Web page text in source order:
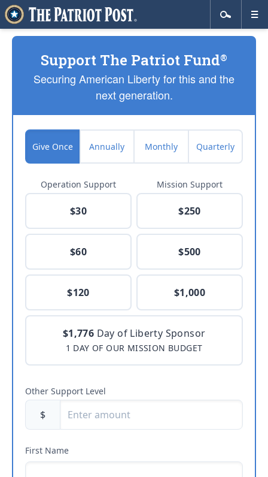
Support The Patriot Fund®
Securing American Liberty for this and the
next generation.
Give Once Annually Monthly Quarterly
Operation Support
$30
$60
$120
Mission Support
$250
$500
$1,000
$1,776 Day of Liberty Sponsor
1 DAY OF OUR MISSION BUDGET
Other Support Level
$
First Name